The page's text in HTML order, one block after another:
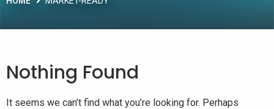
Nothing Found
It seems we can’t find what you’re looking for. Perhaps